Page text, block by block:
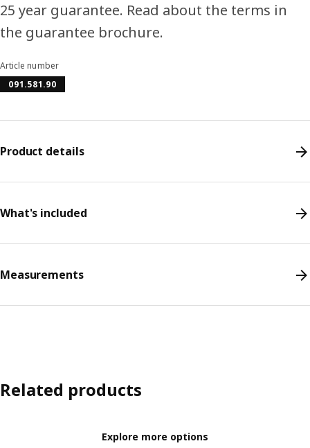
25 year guarantee. Read about the terms in
the guarantee brochure.
Article number
091.581.90
Product details
What's included
Measurements
Related products
Explore more options